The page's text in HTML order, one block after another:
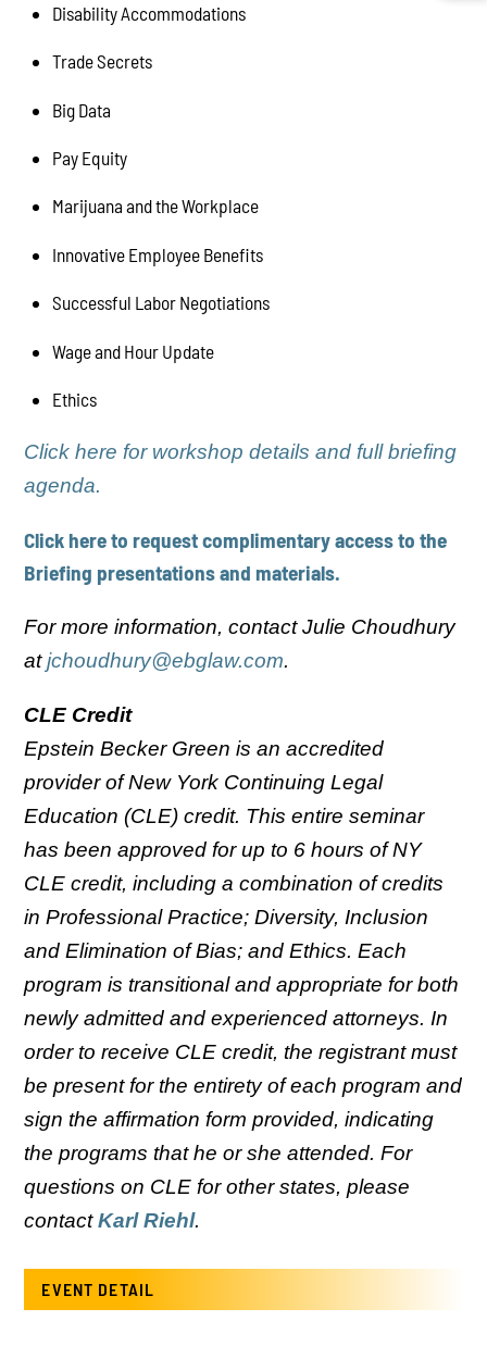
Disability Accommodations
Trade Secrets
Big Data
Pay Equity
Marijuana and the Workplace
Innovative Employee Benefits
Successful Labor Negotiations
Wage and Hour Update
Ethics
Click here for workshop details and full briefing
agenda.
Click here to request complimentary access to the
Briefing presentations and materials.
For more information, contact Julie Choudhury
atjchoudhury@ebglaw.com.
CLE Credit
Epstein Becker Green is an accredited
provider of New York Continuing Legal
Education (CLE) credit. This entire seminar
has been approved for up to 6 hours of NY
CLE credit, including a combination of credits
in Professional Practice; Diversity, Inclusion
and Elimination of Bias; and Ethics. Each
program is transitional and appropriate for both
newly admitted and experienced attorneys. In
order to receive CLE credit, the registrant must
be present for the entirety of each program and
sign the affirmation form provided, indicating
the programs that he or she attended. For
questions on CLE for other states, please
contactKarl Riehl.
EVENT DETAIL